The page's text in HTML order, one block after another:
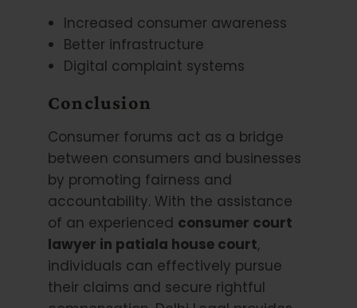
Increased consumer awareness
Better infrastructure
Digital complaint systems
Conclusion
Consumer forums act as a bridge
between consumers and businesses
by promoting fairness and
accountability. With the assistance
of an experienced consumer court
lawyer in patiala house court,
individuals can effectively pursue
their claims and secure rightful